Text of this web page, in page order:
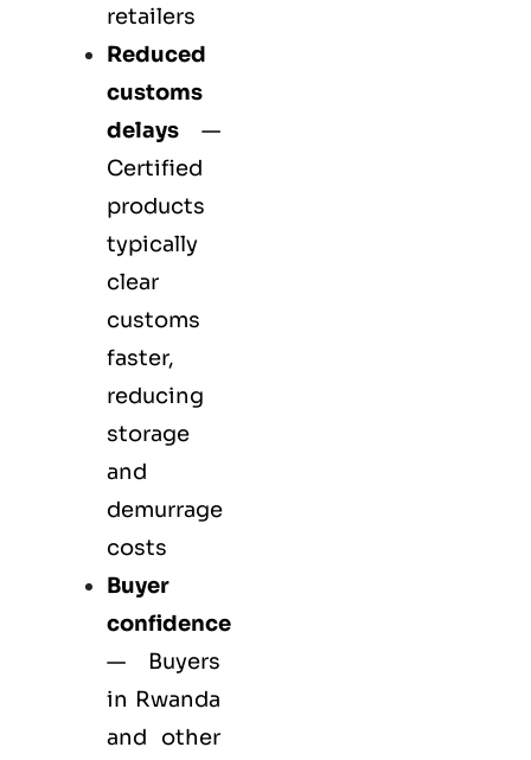
retailers
Reduced
customs
delays —
Certified
products
typically
clear
customs
faster,
reducing
storage
and
demurrage
costs
Buyer
confidence
— Buyers
in Rwanda
and other